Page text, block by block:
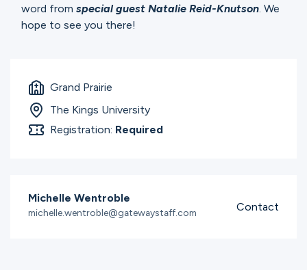
Search
English
word from special guest Natalie Reid-Knutson. We
hope to see you there!
Grand Prairie
The Kings University
Registration: Required
Michelle Wentroble
michelle.wentroble@gatewaystaff.com Contact